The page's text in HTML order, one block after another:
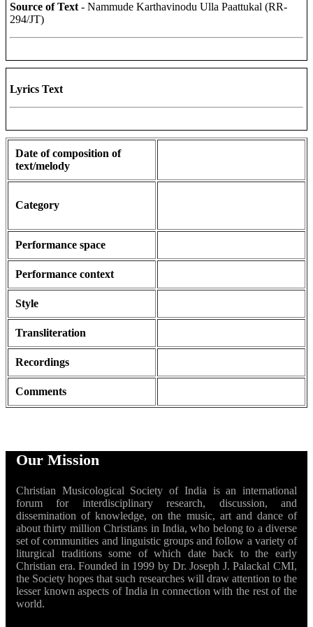
Source of Text- Nammude Karthavinodu Ulla Paattukal (RR-
294/JT)
Lyrics Text
Date of composition of
text/melody
Category
Performance space
Performance context
Style
Transliteration
Recordings
Comments
Our Mission
Christian Musicological Society of India is an international
forum for interdisciplinary research, discussion, and
dissemination of knowledge, on the music, art and dance of
about thirty million Christians in India, who belong to a diverse
set of communities and linguistic groups and follow a variety of
liturgical traditions some of which date back to the early
Christian era. Founded in 1999 by Dr. Joseph J. Palackal CMI,
the Society hopes that such researches will draw attention to the
lesser known aspects of India in connection with the rest of the
world.